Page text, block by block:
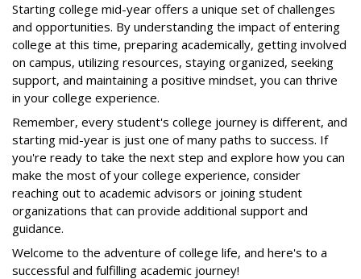
Starting college mid-year offers a unique set of challenges
and opportunities. By understanding the impact of entering
college at this time, preparing academically, getting involved
on campus, utilizing resources, staying organized, seeking
support, and maintaining a positive mindset, you can thrive
in your college experience.
Remember, every student's college journey is different, and
starting mid-year is just one of many paths to success. If
you're ready to take the next step and explore how you can
make the most of your college experience, consider
reaching out to academic advisors or joining student
organizations that can provide additional support and
guidance.
Welcome to the adventure of college life, and here's to a
successful and fulfilling academic journey!